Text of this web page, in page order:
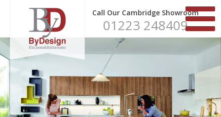
Call Our Cambridge Showroom
01223 248409